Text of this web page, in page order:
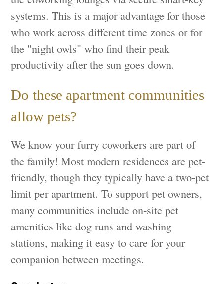
systems. This is a major advantage for those
who work across different time zones or for
the "night owls" who find their peak
productivity after the sun goes down.
Do these apartment communities
allow pets?
We know your furry coworkers are part of
the family! Most modern residences are pet-
friendly, though they typically have a two-pet
limit per apartment. To support pet owners,
many communities include on-site pet
amenities like dog runs and washing
stations, making it easy to care for your
companion between meetings.